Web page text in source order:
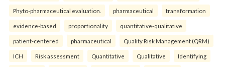
Phyto-pharmaceutical evaluation. pharmaceutical transformation
evidence-based proportionality quantitative-qualitative
patient-centered pharmaceutical Quality Risk Management (QRM)
ICH Risk assessment Quantitative Qualitative Identifying